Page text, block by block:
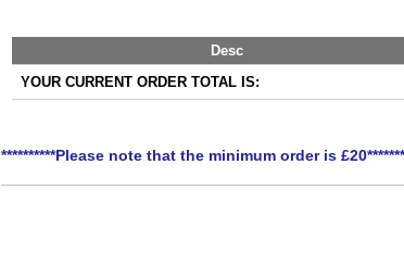
Desc
YOUR CURRENT ORDER TOTAL IS:
**********Please note that the minimum order is